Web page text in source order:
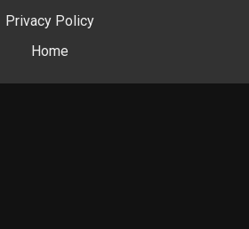
Privacy Policy
Home